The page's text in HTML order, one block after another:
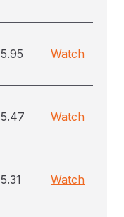
5.95 Watch
5.47 Watch
5.31 Watch